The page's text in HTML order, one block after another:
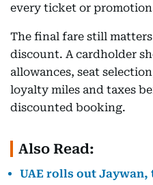
every ticket or
The final fare still
discount. A cardholder
allowances, seat
loyalty miles and taxes
discounted booking.
Also Read:
UAE rolls out